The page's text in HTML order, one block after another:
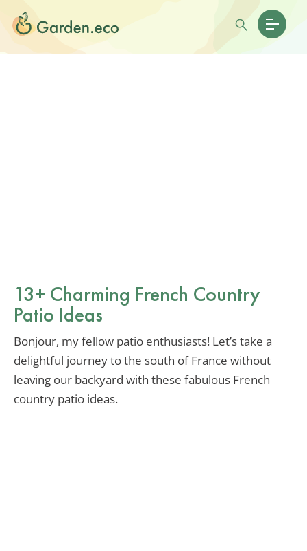
13+ Charming French Country
Patio Ideas
Bonjour, my fellow patio enthusiasts! Let’s take a
delightful journey to the south of France without
leaving our backyard with these fabulous French
country patio ideas.